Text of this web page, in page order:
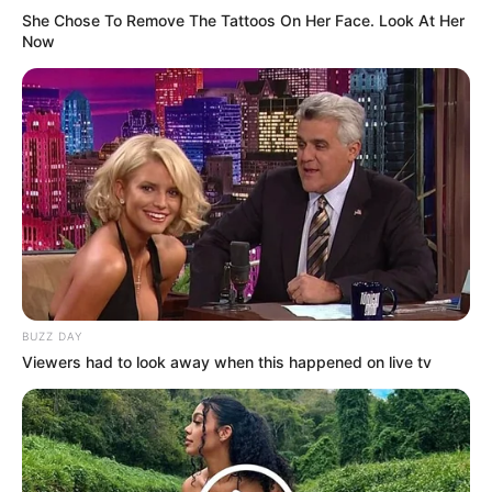
We found each other
I helped you out of a broken place
You gave me comfort
But falling for you was my mistake
I put you on top, I put you on top
I claimed you so proud and openly
And when times were rough, when times were rough
I made sure I held you close to me
So call out my name (call out my name)
She Chose To Remove The Tattoos On Her Face. Look At Her
Now
BUZZ DAY
Viewers had to look away when this happened on live tv